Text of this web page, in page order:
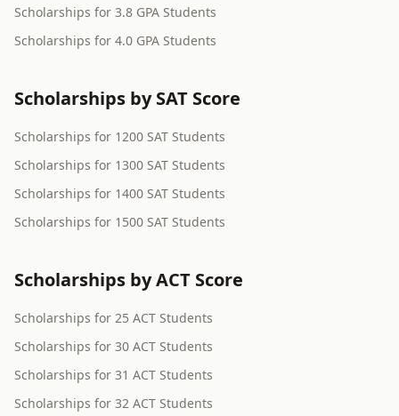
Scholarships for 3.8 GPA Students
Scholarships for 4.0 GPA Students
Scholarships by SAT Score
Scholarships for 1200 SAT Students
Scholarships for 1300 SAT Students
Scholarships for 1400 SAT Students
Scholarships for 1500 SAT Students
Scholarships by ACT Score
Scholarships for 25 ACT Students
Scholarships for 30 ACT Students
Scholarships for 31 ACT Students
Scholarships for 32 ACT Students